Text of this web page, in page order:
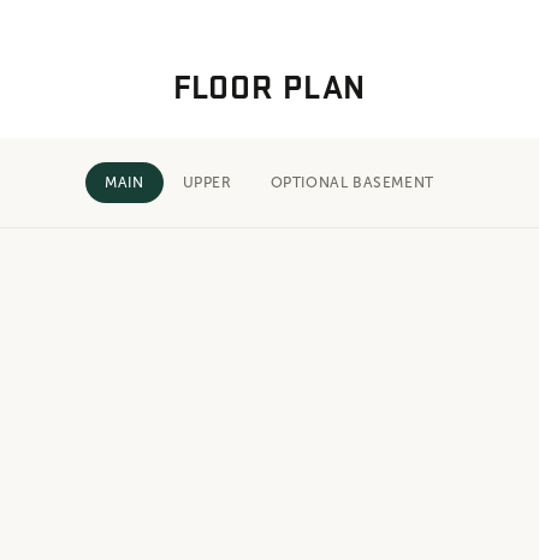
FLOOR PLAN
MAIN UPPER OPTIONAL BASEMENT